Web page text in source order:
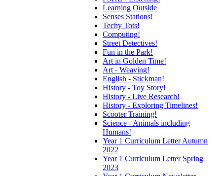
Learning Outside
Senses Stations!
Techy Tots!
Computing!
Street Detectives!
Fun in the Park!
Art in Golden Time!
Art - Weaving!
English - Stickman!
History - Toy Story!
History - Live Research!
History - Exploring Timelines!
Scooter Training!
Science - Animals including
Humans!
Year 1 Curriculum Letter Autumn
2022
Year 1 Curriculum Letter Spring
2023